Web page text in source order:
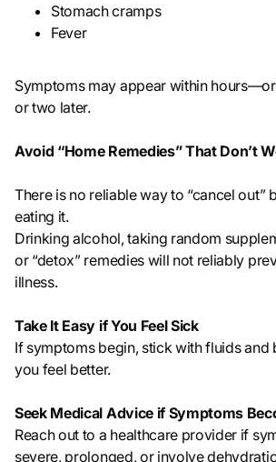
Stomach cramps
Fever
Symptoms may appear within
or two later.
Avoid “Home Remedies” That Don’t
There is no reliable way to “cancel out”
eating it.
Drinking alcohol, taking random
or “detox” remedies will not reliably
illness.
Take It Easy if You Feel Sick
If symptoms begin, stick with fluids and
you feel better.
Seek Medical Advice if Symptoms
Reach out to a healthcare provider if
severe, prolonged, or involve